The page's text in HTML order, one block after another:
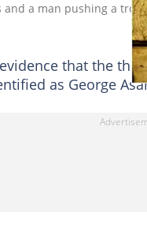
a man pushing a
that the
as George